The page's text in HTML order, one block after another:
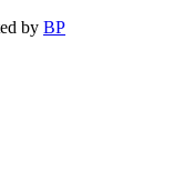
by BP